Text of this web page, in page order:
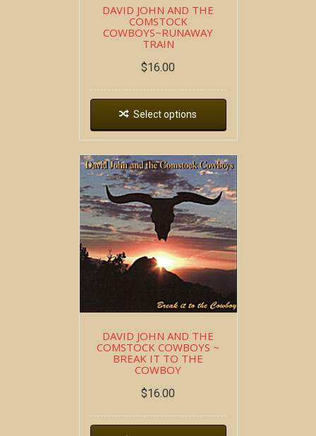
DAVID JOHN AND THE
COMSTOCK
COWBOYS~RUNAWAY
TRAIN
$16.00
Select options
DAVID JOHN AND THE
COMSTOCK COWBOYS ~
BREAK IT TO THE
COWBOY
$16.00